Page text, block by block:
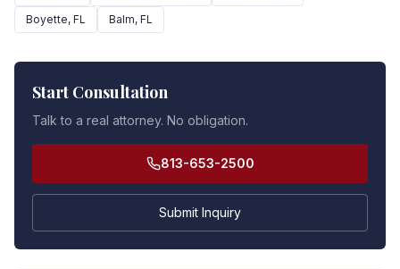
Boyette, FL Balm, FL
Start Consultation
Talk to a real attorney. No obligation.
813-653-2500
Submit Inquiry